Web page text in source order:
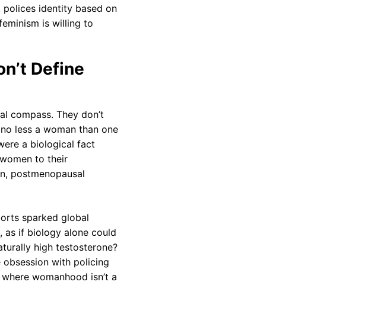
identity based on
is willing to
Define
compass. They don’t
less a woman than one
a biological fact
to their
postmenopausal
sparked global
as if biology alone could
high testosterone?
with policing
womanhood isn’t a